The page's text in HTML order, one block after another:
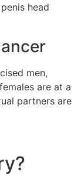
head
men,
are at a
partners are